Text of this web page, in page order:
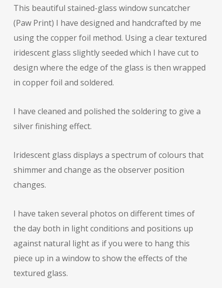
This beautiful stained-glass window suncatcher
(Paw Print) I have designed and handcrafted by me
using the copper foil method. Using a clear textured
iridescent glass slightly seeded which I have cut to
design where the edge of the glass is then wrapped
in copper foil and soldered.
I have cleaned and polished the soldering to give a
silver finishing effect.
Iridescent glass displays a spectrum of colours that
shimmer and change as the observer position
changes.
I have taken several photos on different times of
the day both in light conditions and positions up
against natural light as if you were to hang this
piece up in a window to show the effects of the
textured glass.